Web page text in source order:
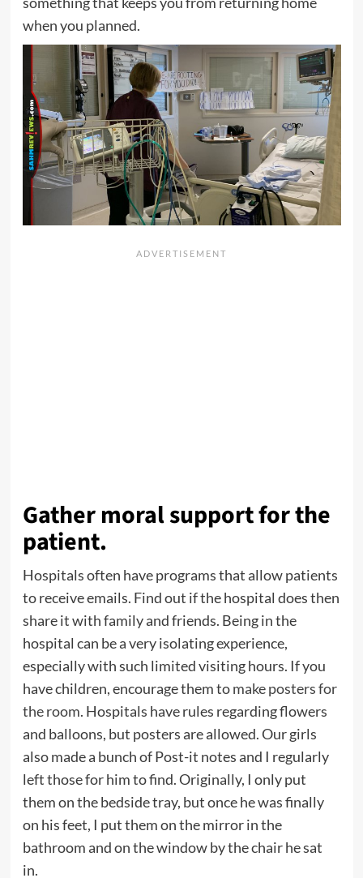
when you planned.
Gather moral support for the
patient.
Hospitals often have programs that allow patients
to receive emails. Find out if the hospital does then
share it with family and friends. Being in the
hospital can be a very isolating experience,
especially with such limited visiting hours. If you
have children, encourage them tomake posters for
the room. Hospitals have rules regarding flowers
and balloons, but posters are allowed. Our girls
also made a bunch of Post-it notes and I regularly
left those for him to find. Originally, I only put
them on the bedside tray, but once he was finally
on his feet, I put them on the mirror in the
bathroom and on the window by the chair he sat
in.